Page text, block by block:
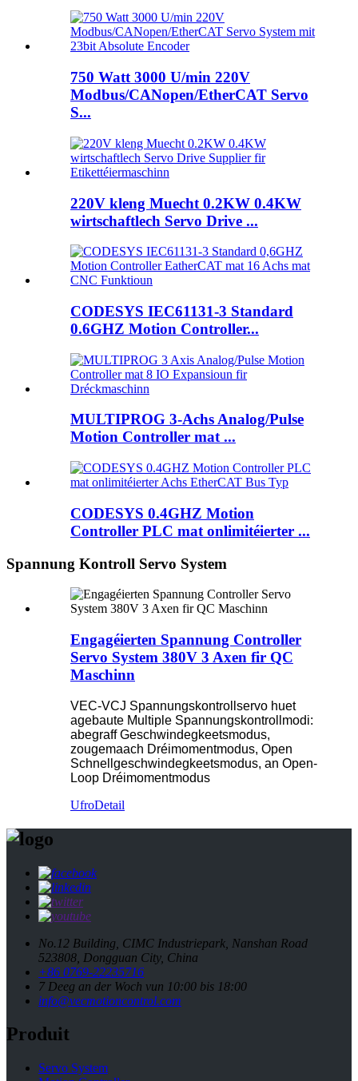
750 Watt 3000 U/min 220V
Modbus/CANopen/EtherCAT Servo
S...
220V kleng Muecht 0.2KW 0.4KW
wirtschaftlech Servo Drive ...
CODESYS IEC61131-3 Standard
0.6GHZ Motion Controller...
MULTIPROG 3-Achs Analog/Pulse
Motion Controller mat ...
CODESYS 0.4GHZ Motion
Controller PLC mat onlimitéierter ...
Spannung Kontroll Servo System
Engagéierten Spannung Controller
Servo System 380V 3 Axen fir QC
Maschinn
VEC-VCJ Spannungskontrollservo huet
agebaute Multiple Spannungskontrollmodi:
abegraff Geschwindegkeetsmodus,
zougemaach Dréimomentmodus, Open
Schnellgeschwindegkeetsmodus, an Open-
Loop Dréimomentmodus
UfroDetail
No.12 Building, CIMC Industriepark, Nanshan Road
523808, Dongguan City, China
+86 0769-22235716
7 Deeg an der Woch vun 10:00 bis 18:00
info@vecmotioncontrol.com
Produit
Servo System